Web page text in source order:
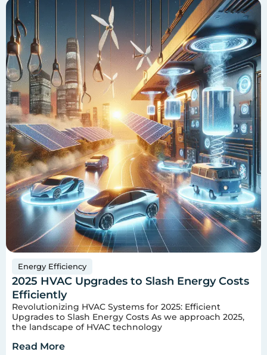
Energy Efficiency
2025 HVAC Upgrades to Slash Energy Costs
Efficiently
Revolutionizing HVAC Systems for 2025: Efficient
Upgrades to Slash Energy Costs As we approach 2025,
the landscape of HVAC technology
Read More